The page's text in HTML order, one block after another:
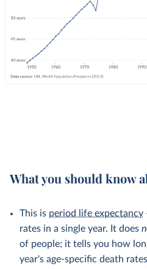
What you should know
This is period life expectancy
rates in a single year. It does
of people; it tells you how
year's age-specific death